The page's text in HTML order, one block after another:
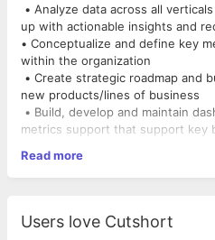
• Analyze data across all
up with actionable insights and
• Conceptualize and define key
within the organization
• Create strategic roadmap and
new products/lines of business
• Build, develop and maintain
metrics support that support key
to discover insights that will guide
uncover optimization
initiatives through effective
and data employees and effective
Read more
Users love Cutshort